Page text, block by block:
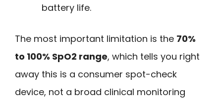
battery life.
The most important limitation is the 70%
to 100% SpO2 range, which tells you right
away this is a consumer spot-check
device, not a broad clinical monitoring